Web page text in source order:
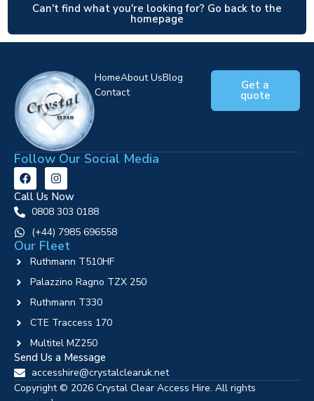
Can't find what you're looking for? Go back to the
homepage
HomeAbout UsBlog
Contact
Get a
quote
Follow Our Social Media
Call Us Now
0808 303 0188
‪(+44) 7985 696558
Our Fleet
Ruthmann T510HF
Palazzino Ragno TZX 250
Ruthmann T330
CTE Traccess 170
Multitel MZ250
Send Us a Message
accesshire@crystalclearuk.net
Copyright © 2026 Crystal Clear Access Hire. All rights